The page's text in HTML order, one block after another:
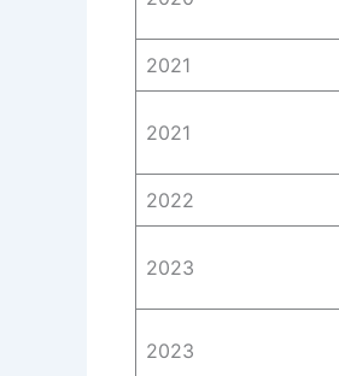
2021
2021
2022
2023
2023